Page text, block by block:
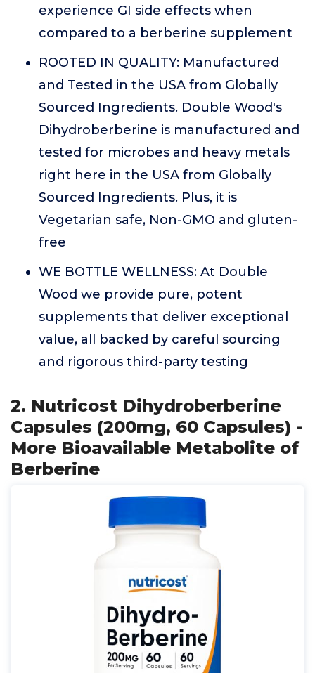
experience GI side effects when
compared to a berberine supplement
ROOTED IN QUALITY: Manufactured
and Tested in the USA from Globally
Sourced Ingredients. Double Wood's
Dihydroberberine is manufactured and
tested for microbes and heavy metals
right here in the USA from Globally
Sourced Ingredients. Plus, it is
Vegetarian safe, Non-GMO and gluten-
free
WE BOTTLE WELLNESS: At Double
Wood we provide pure, potent
supplements that deliver exceptional
value, all backed by careful sourcing
and rigorous third-party testing
2. Nutricost Dihydroberberine
Capsules (200mg, 60 Capsules) -
More Bioavailable Metabolite of
Berberine